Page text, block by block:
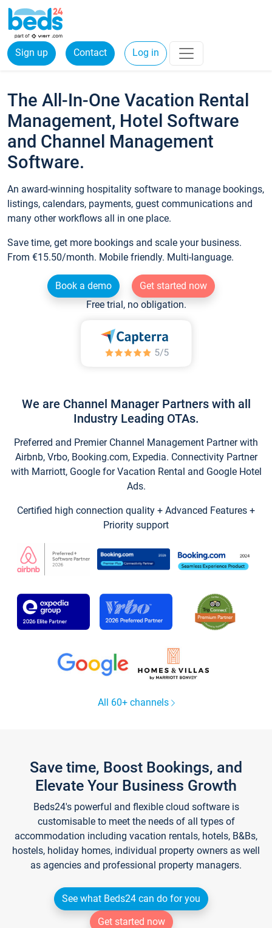
Sign up Contact Log in
The All-In-One Vacation Rental
Management, Hotel Software
and Channel Management
Software.
An award-winning hospitality software to manage bookings,
listings, calendars, payments, guest communications and
many other workflows all in one place.
Save time, get more bookings and scale your business.
From €15.50/month. Mobile friendly. Multi-language.
Book a demo
Get started now
Free trial, no obligation.
We are Channel Manager Partners with all
Industry Leading OTAs.
Preferred and Premier Channel Management Partner with
Airbnb, Vrbo, Booking.com, Expedia. Connectivity Partner
with Marriott, Google for Vacation Rental and Google Hotel
Ads.
Certified high connection quality + Advanced Features +
Priority support
All 60+ channels
Save time, Boost Bookings, and
Elevate Your Business Growth
Beds24's powerful and flexible cloud software is
customisable to meet the needs of all types of
accommodation including vacation rentals, hotels, B&Bs,
hostels, holiday homes, individual property owners as well
as agencies and professional property managers.
See what Beds24 can do for you
Get started now